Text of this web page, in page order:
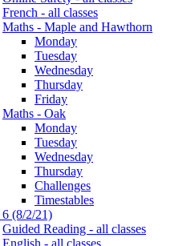
French - all classes
Maths - Maple and Hawthorn
Monday
Tuesday
Wednesday
Thursday
Friday
Maths - Oak
Monday
Tuesday
Wednesday
Thursday
Challenges
Timestables
6 (8/2/21)
Guided Reading - all classes